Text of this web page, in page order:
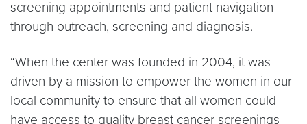
screening appointments and patient navigation
through outreach, screening and diagnosis.
“When the center was founded in 2004, it was
driven by a mission to empower the women in our
local community to ensure that all women could
have access to quality breast cancer screenings